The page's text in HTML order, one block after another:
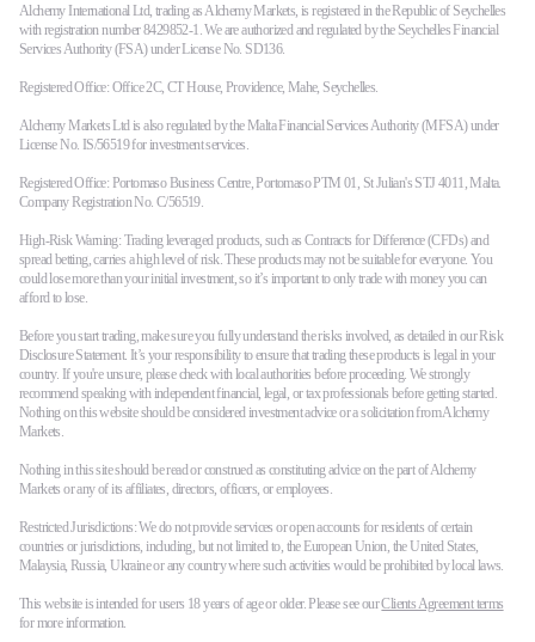
Alchemy International Ltd, trading as Alchemy Markets, is registered in the Republic of Seychelles
with registration number 8429852-1. We are authorized and regulated by the Seychelles Financial
Services Authority (FSA) under License No. SD136.
Registered Office: Office 2C, CT House, Providence, Mahe, Seychelles.
Alchemy Markets Ltd is also regulated by the Malta Financial Services Authority (MFSA) under
License No. IS/56519 for investment services.
Registered Office: Portomaso Business Centre, Portomaso PTM 01, St Julian's STJ 4011, Malta.
Company Registration No. C/56519.
High-Risk Warning: Trading leveraged products, such as Contracts for Difference (CFDs) and
spread betting, carries a high level of risk. These products may not be suitable for everyone. You
could lose more than your initial investment, so it’s important to only trade with money you can
afford to lose.
Before you start trading, make sure you fully understand the risks involved, as detailed in our Risk
Disclosure Statement. It’s your responsibility to ensure that trading these products is legal in your
country. If you're unsure, please check with local authorities before proceeding. We strongly
recommend speaking with independent financial, legal, or tax professionals before getting started.
Nothing on this website should be considered investment advice or a solicitation from Alchemy
Markets.
Nothing in this site should be read or construed as constituting advice on the part of Alchemy
Markets or any of its affiliates, directors, officers, or employees.
Restricted Jurisdictions: We do not provide services or open accounts for residents of certain
countries or jurisdictions, including, but not limited to, the European Union, the United States,
Malaysia, Russia, Ukraine or any country where such activities would be prohibited by local laws.
This website is intended for users 18 years of age or older. Please see ourClients Agreement terms
for more information.